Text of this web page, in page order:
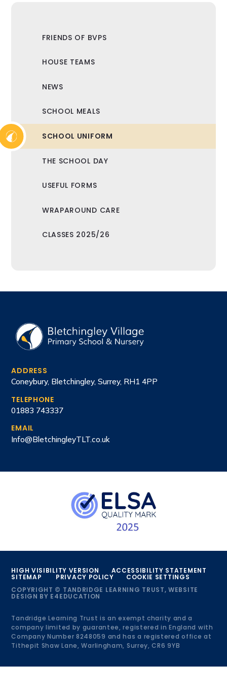
FRIENDS OF BVPS
HOUSE TEAMS
NEWS
SCHOOL MEALS
SCHOOL UNIFORM
THE SCHOOL DAY
USEFUL FORMS
WRAPAROUND CARE
CLASSES 2025/26
ADDRESS
Coneybury, Bletchingley, Surrey, RH1 4PP
TELEPHONE
01883 743337
EMAIL
Info@BletchingleyTLT.co.uk
HIGH VISIBILITY VERSION ACCESSIBILITY STATEMENT
SITEMAP PRIVACY POLICY
COOKIE SETTINGS
COPYRIGHT © TANDRIDGE LEARNING TRUST, WEBSITE
DESIGN BY E4EDUCATION
Tandridge Learning Trust is an exempt charity and a
company limited by guarantee, registered in England with
Company Number 8248059 and has a registered office at
Tithepit Shaw Lane, Warlingham, Surrey, CR6 9YB